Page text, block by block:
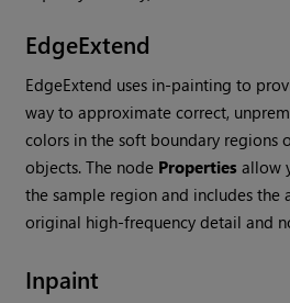
EdgeExtend
EdgeExtend uses in-painting to
way to approximate correct,
colors in the soft boundary regions
objects. The node Properties allow
the sample region and includes the
original high-frequency detail and
Inpaint